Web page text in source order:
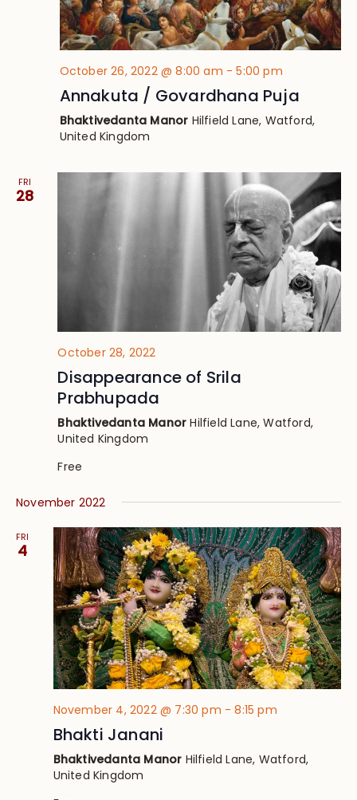
October 26, 2022 @ 8:00 am -5:00 pm
Annakuta / Govardhana Puja
Bhaktivedanta Manor Hilfield Lane, Watford,
United Kingdom
FRI
28
October 28, 2022
Disappearance of Srila
Prabhupada
Bhaktivedanta ManorHilfield Lane, Watford,
United Kingdom
Free
November 2022
FRI
4
November 4, 2022 @ 7:30 pm -8:15 pm
Bhakti Janani
Bhaktivedanta Manor Hilfield Lane, Watford,
United Kingdom